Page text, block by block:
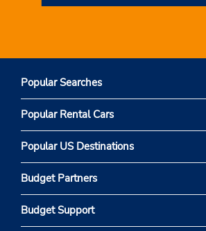
Popular Searches
Popular Rental Cars
Popular US Destinations
Budget Partners
Budget Support